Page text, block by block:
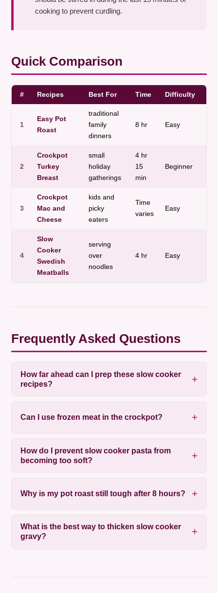
cooking to prevent curdling.
Quick Comparison
# Recipes Best For Time Difficulty
1
Easy Pot
Roast
traditional
family
dinners
8 hr Easy
2
Crockpot
Turkey
Breast
small
holiday
gatherings
4 hr
15
min
Beginner
3
Crockpot
Mac and
Cheese
kids and
picky
eaters
Time
varies
Easy
4
Slow
Cooker
Swedish
Meatballs
serving
over
noodles
4 hr Easy
Frequently Asked Questions
How far ahead can I prep these slow cooker
recipes?
Can I use frozen meat in the crockpot?
How do I prevent slow cooker pasta from
becoming too soft?
Why is my pot roast still tough after 8 hours?
What is the best way to thicken slow cooker
gravy?